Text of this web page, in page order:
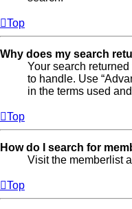
Top
Why does my search
Your search
to handle. Use
in the terms used
Top
How do I search for
Visit the memberlist
Top